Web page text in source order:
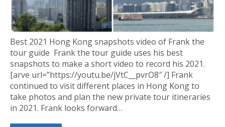
Best 2021 Hong Kong snapshots video of Frank the
tour guide Frank the tour guide uses his best
snapshots to make a short video to record his 2021.
[arve url=”https://youtu.be/jVtC__pvrO8″ /] Frank
continued to visit different places in Hong Kong to
take photos and plan the new private tour itineraries
in 2021. Frank looks forward…